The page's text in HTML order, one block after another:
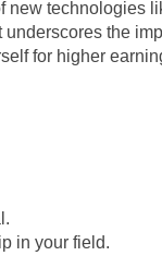
new technologies
the
for higher
in your field.